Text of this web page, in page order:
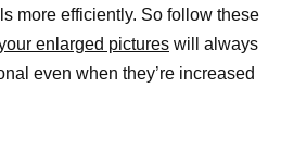
more efficiently. So follow these
enlarged pictures will always
even when they’re increased